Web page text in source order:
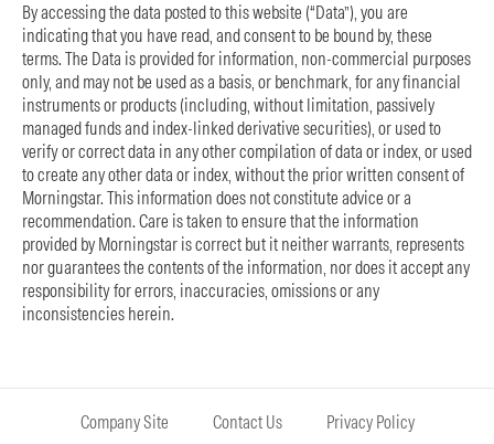
By accessing the data posted to this website (“Data”), you are
indicating that you have read, and consent to be bound by, these
terms. The Data is provided for information, non-commercial purposes
only, and may not be used as a basis, or benchmark, for any financial
instruments or products (including, without limitation, passively
managed funds and index-linked derivative securities), or used to
verify or correct data in any other compilation of data or index, or used
to create any other data or index, without the prior written consent of
Morningstar. This information does not constitute advice or a
recommendation. Care is taken to ensure that the information
provided by Morningstar is correct but it neither warrants, represents
nor guarantees the contents of the information, nor does it accept any
responsibility for errors, inaccuracies, omissions or any
inconsistencies herein.
Company Site Contact Us
Privacy Policy